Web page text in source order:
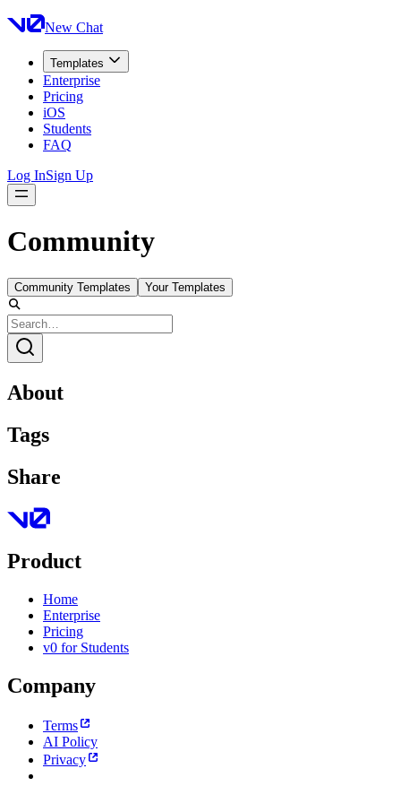
New Chat
Templates
Enterprise
Pricing
iOS
Students
FAQ
Log InSign Up
Community
Community Templates Your Templates
About
Tags
Share
Product
Home
Enterprise
Pricing
v0 for Students
Company
Terms
AI Policy
Privacy